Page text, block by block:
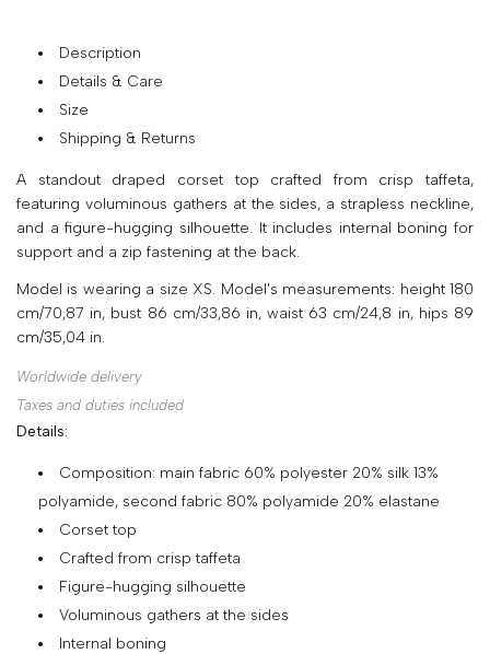
you
want
to
the
Ukrainian
version
of
site?
Yes
No
COLLECTIONS
ABOUT
SUMMER
SALE
Description
Details & Care
Size
Shipping & Returns
A standout draped corset top crafted from crisp taffeta,
featuring voluminous gathers at the sides, a strapless neckline,
and a figure-hugging silhouette. It includes internal boning for
support and a zip fastening at the back.
Model is wearing a size XS. Model's measurements: height 180
cm/70,87 in, bust 86 cm/33,86 in, waist 63 cm/24,8 in, hips 89
cm/35,04 in.
Worldwide delivery
Taxes and duties included
Details:
Composition: main fabric 60% polyester 20% silk 13%
polyamide, second fabric 80% polyamide 20% elastane
Corset top
Crafted from crisp taffeta
Figure-hugging silhouette
Voluminous gathers at the sides
Internal boning